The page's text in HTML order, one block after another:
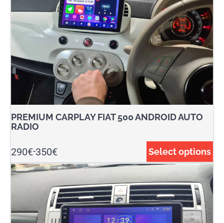
PREMIUM CARPLAY FIAT 500 ANDROID AUTO
RADIO
350€
-
290€ Select options